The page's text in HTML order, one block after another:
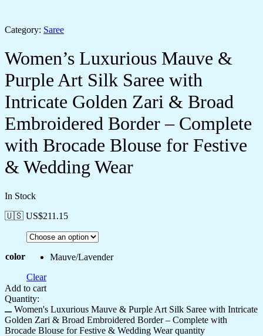
Category: Saree
Women’s Luxurious Mauve &
Purple Art Silk Saree with
Intricate Golden Zari & Broad
Embroidered Border – Complete
with Brocade Blouse for Festive
& Wedding Wear
In Stock
🇺🇸 US$211.15
color
Mauve/Lavender
Clear
Add to cart
Quantity:
Women's Luxurious Mauve & Purple Art Silk Saree with Intricate
Golden Zari & Broad Embroidered Border – Complete with
Brocade Blouse for Festive & Wedding Wear quantity